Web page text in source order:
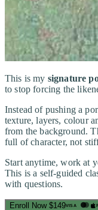
This is my signature
to stop forcing the
Instead of pushing a
texture, layers, colour
from the background.
full of character, not
Start anytime, work at
This is a self-guided
with questions.
Enroll Now $149VISA